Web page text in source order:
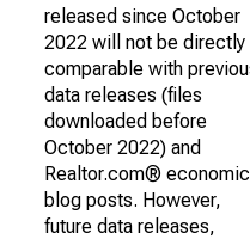
released since October
2022 will not be directly
comparable with
data releases (files
downloaded before
October 2022) and
Realtor.com®
blog posts. However,
future data releases,